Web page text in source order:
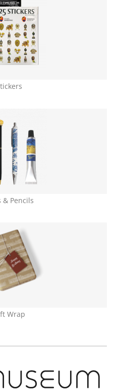
& Pencils
Wrap